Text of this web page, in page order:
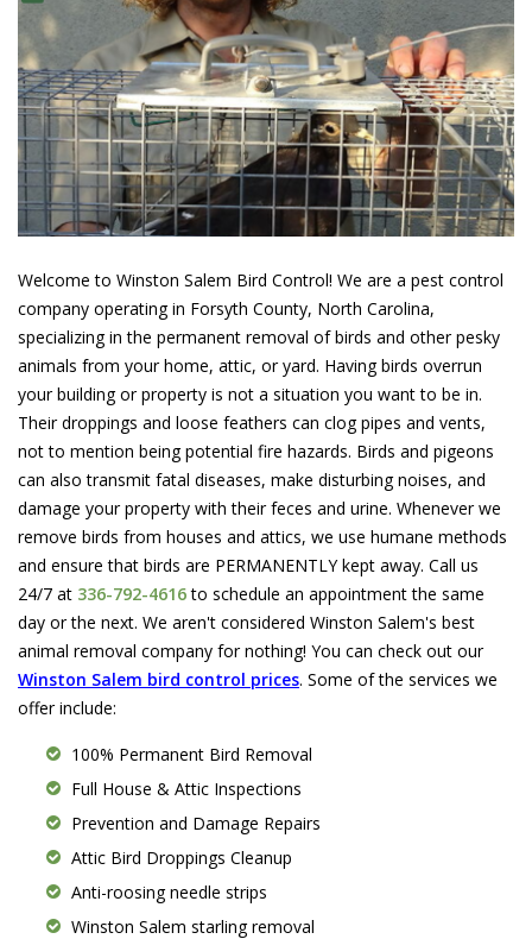
Welcome to Winston Salem Bird Control! We are a pest control
company operating in Forsyth County, North Carolina,
specializing in the permanent removal of birds and other pesky
animals from your home, attic, or yard. Having birds overrun
your building or property is not a situation you want to be in.
Their droppings and loose feathers can clog pipes and vents,
not to mention being potential fire hazards. Birds and pigeons
can also transmit fatal diseases, make disturbing noises, and
damage your property with their feces and urine. Whenever we
remove birds from houses and attics, we use humane methods
and ensure that birds are PERMANENTLY kept away. Call us
24/7 at 336-792-4616to schedule an appointment the same
day or the next. We aren't considered Winston Salem's best
animal removal company for nothing! You can check out our
Winston Salem bird control prices. Some of the services we
offer include:
100% Permanent Bird Removal
Full House & Attic Inspections
Prevention and Damage Repairs
Attic Bird Droppings Cleanup
Anti-roosing needle strips
Winston Salem starling removal